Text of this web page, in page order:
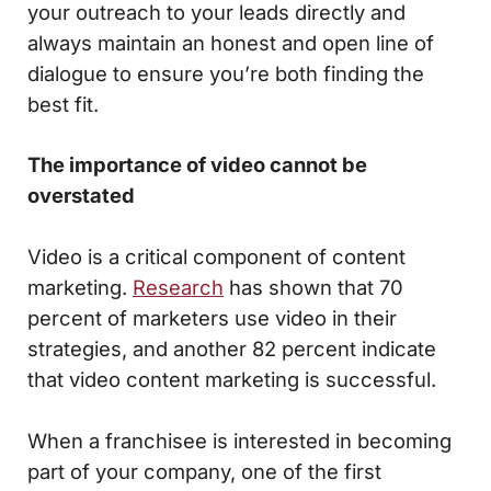
your outreach to your leads directly and
always maintain an honest and open line of
dialogue to ensure you’re both finding the
best fit.
The importance of video cannot be
overstated
Video is a critical component of content
marketing. Research has shown that 70
percent of marketers use video in their
strategies, and another 82 percent indicate
that video content marketing is successful.
When a franchisee is interested in becoming
part of your company, one of the first